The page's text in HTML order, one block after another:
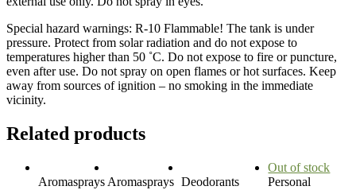
Special hazard warnings: R-10 Flammable! The tank is under
pressure. Protect from solar radiation and do not expose to
temperatures higher than 50 ˚C. Do not expose to fire or puncture,
even after use. Do not spray on open flames or hot surfaces. Keep
away from sources of ignition – no smoking in the immediate
vicinity.
Related products
Aromasprays Aromasprays Deodorants
Out of stock
Personal